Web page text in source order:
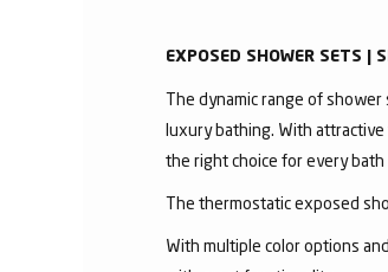
EXPOSED SHOWER SETS |
The dynamic range of
luxury bathing. With
the right choice for every bath
The thermostatic exposed
With multiple color options